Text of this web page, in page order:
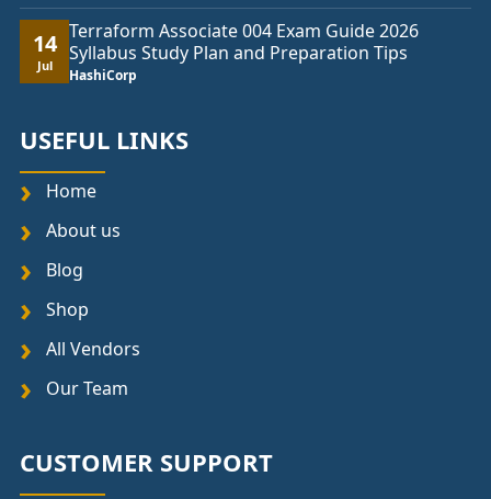
14
Jul
Terraform Associate 004 Exam Guide 2026
Syllabus Study Plan and Preparation Tips
HashiCorp
USEFUL LINKS
Home
About us
Blog
Shop
All Vendors
Our Team
CUSTOMER SUPPORT